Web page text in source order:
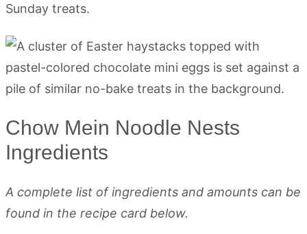
Sunday treats.
Chow Mein Noodle Nests
Ingredients
A complete list of ingredients and amounts can be
found in the recipe card below.